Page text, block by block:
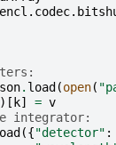
. load (open(
k] = v
integrator:
({"detector" :